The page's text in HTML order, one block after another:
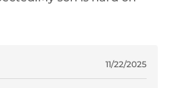
he's still able to wear
11/22/2025